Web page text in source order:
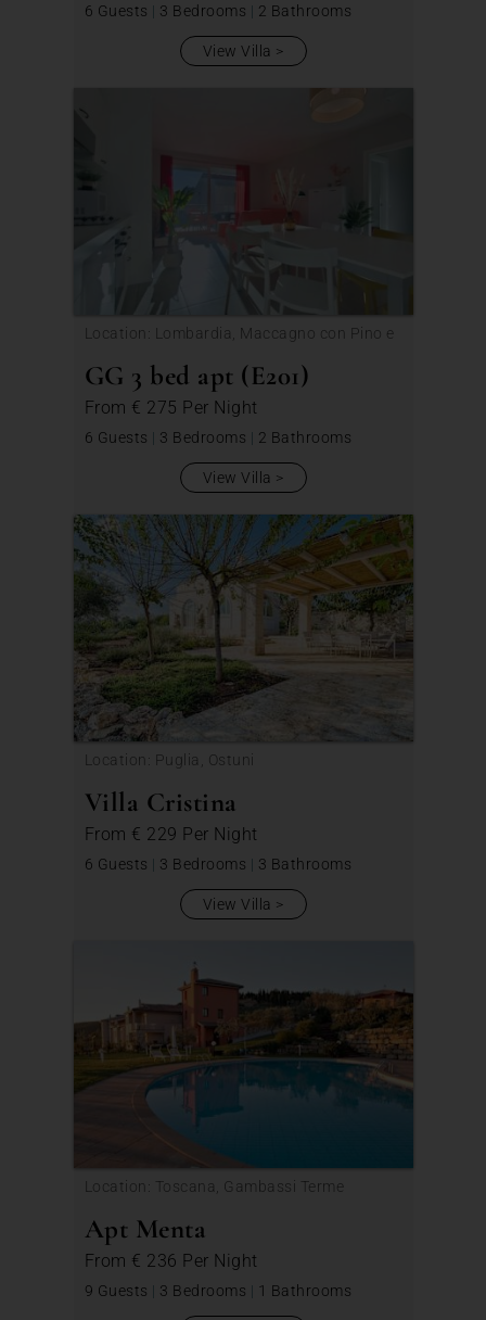
6 Guests | 3 Bedrooms | 2 Bathrooms
View Villa
Location: Lombardia, Maccagno con Pino e
GG 3 bed apt (E201)
From € 275 Per Night
6 Guests | 3 Bedrooms | 2 Bathrooms
View Villa
Location: Puglia, Ostuni
Villa Cristina
From € 229 Per Night
6 Guests | 3 Bedrooms | 3 Bathrooms
View Villa
Location: Toscana, Gambassi Terme
Apt Menta
From € 236 Per Night
9 Guests | 3 Bedrooms | 1 Bathrooms